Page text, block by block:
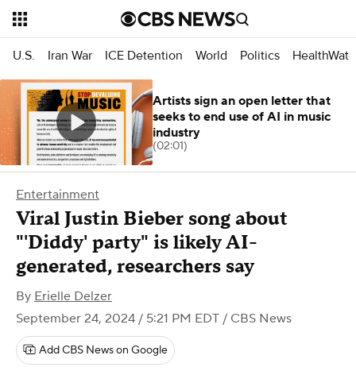
U.S. Iran War ICE Detention World Politics
Entertainment
Viral Justin Bieber song about
"'Diddy' party" is likely AI-
generated, researchers say
By Erielle Delzer
September 24, 2024 / 5:21 PM EDT / CBS News
Add CBS News on Google
Artists sign an open letter that
seeks to end use of AI in music
industry
(02:01)